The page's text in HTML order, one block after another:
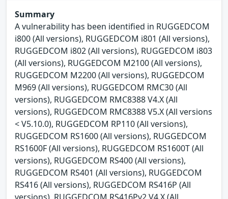
Summary
A vulnerability has been identified in RUGGEDCOM
i800 (All versions), RUGGEDCOM i801 (All versions),
RUGGEDCOM i802 (All versions), RUGGEDCOM i803
(All versions), RUGGEDCOM M2100 (All versions),
RUGGEDCOM M2200 (All versions), RUGGEDCOM
M969 (All versions), RUGGEDCOM RMC30 (All
versions), RUGGEDCOM RMC8388 V4.X (All
versions), RUGGEDCOM RMC8388 V5.X (All versions
< V5.10.0), RUGGEDCOM RP110 (All versions),
RUGGEDCOM RS1600 (All versions), RUGGEDCOM
RS1600F (All versions), RUGGEDCOM RS1600T (All
versions), RUGGEDCOM RS400 (All versions),
RUGGEDCOM RS401 (All versions), RUGGEDCOM
RS416 (All versions), RUGGEDCOM RS416P (All